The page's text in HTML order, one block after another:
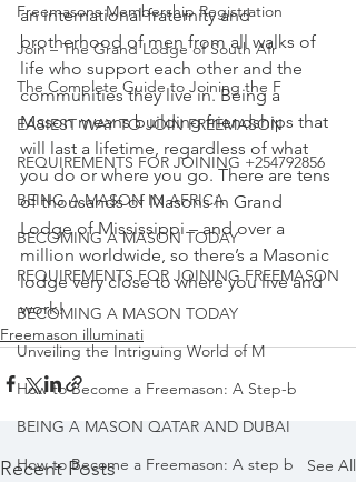
Freemasons Membership Registration
Join – The Grand Lodge of South Afr
The Complete Guide to Joining the F
EASIEST WAY TO JOIN FREEMASON
REQUIREMENTS FOR JOINING +254792856
BEING A MASON IN AFRICA
BECOMING A MASON TODAY
REQUIREMENTS FOR JOINING FREEMASON
BECOMING A MASON TODAY
Unveiling the Intriguing World of M
How to Become a Freemason: A Step-b
BEING A MASON QATAR AND DUBAI
How to Become a Freemason: A step b
an international fraternity and
brotherhood of men from all walks of
life who support each other and the
communities they live in. Being a
Mason means building friendships that
will last a lifetime, regardless of what
you do or where you go. There are tens
of thousands of Masons in Grand
Lodge of Mississippi – and over a
million worldwide, so there’s a Masonic
lodge very close to where you live and
work!
Freemason illuminati
Recent Posts See All